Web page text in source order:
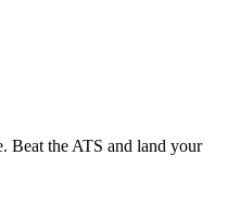
Beat the ATS and land your